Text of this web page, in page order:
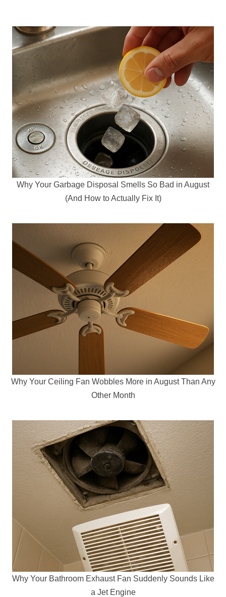
Why Your Garbage Disposal Smells So Bad in August
(And How to Actually Fix It)
Why Your Ceiling Fan Wobbles More in August Than Any
Other Month
Why Your Bathroom Exhaust Fan Suddenly Sounds Like
a Jet Engine